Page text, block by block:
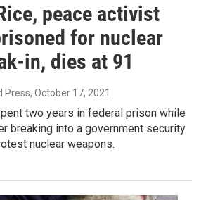
peace activist
for nuclear
in, dies at 91
Press, October 17, 2021
two years in federal prison while
breaking into a government security
nuclear weapons.